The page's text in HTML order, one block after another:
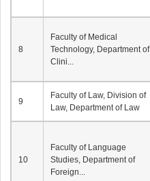
8
Faculty of Medical
Technology, Department of
Clini...
9
Faculty of Law, Division of
Law, Department of Law
10
Faculty of Language
Studies, Department of
Foreign...